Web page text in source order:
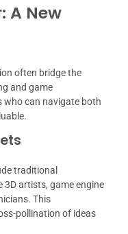
A New
often bridge the
and game
who can navigate both
traditional
artists, game engine
This
pollination of ideas